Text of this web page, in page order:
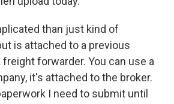
than just kind of
is attached to a previous
forwarder. You can use a
it's attached to the broker.
I need to submit until